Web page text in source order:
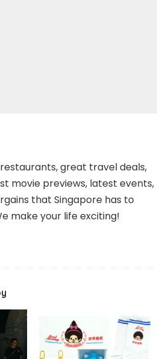
great travel deals,
movie previews, latest events,
that Singapore has to
make your life exciting!